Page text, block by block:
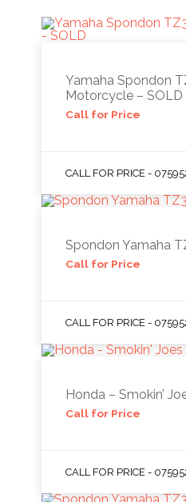
Yamaha Spondon
Motorcycle – SOLD
Call for Price
CALL FOR PRICE -
Spondon Yamaha
Call for Price
CALL FOR PRICE -
Honda – Smokin’
Call for Price
CALL FOR PRICE -